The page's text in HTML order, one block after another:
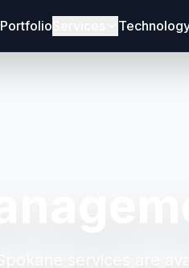
Portfolio